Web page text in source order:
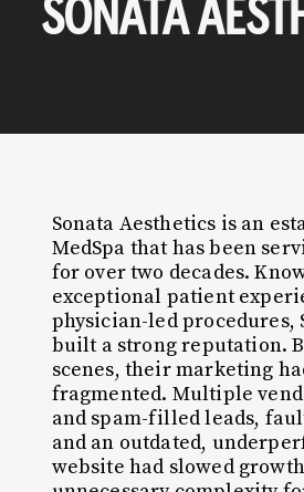
SONATA
Sonata Aesthetics is an
MedSpa that has been
for over two decades.
exceptional patient
physician-led procedures,
built a strong reputation.
scenes, their marketing
fragmented. Multiple
and spam-filled leads,
and an outdated,
website had slowed